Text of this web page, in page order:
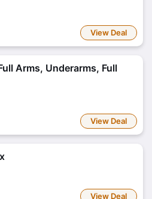
View Deal
Arms, Underarms, Full
View Deal
View Deal